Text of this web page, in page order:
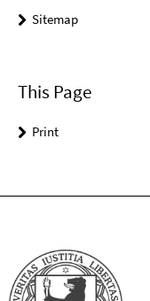
Sitemap
This Page
Print